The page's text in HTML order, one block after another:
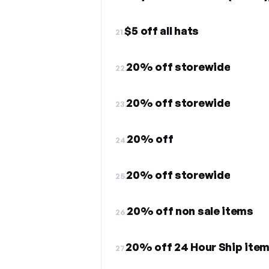
21.$5 off all hats
22.20% off storewide
23.20% off storewide
24.20% off
25.20% off storewide
26.20% off non sale items
27.20% off 24 Hour Ship